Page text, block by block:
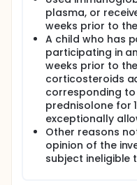
plasma, or
weeks prior to
A child who has
participating in
weeks prior to
corticosteroids
corresponding
prednisolone for
exceptionally
Other reasons
opinion of the
subject ineligible